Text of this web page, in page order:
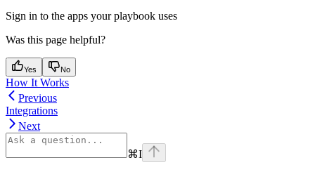
Sign in to the apps your playbook uses
Was this page helpful?
Yes No
How It Works
Previous
Integrations
Next
⌘I